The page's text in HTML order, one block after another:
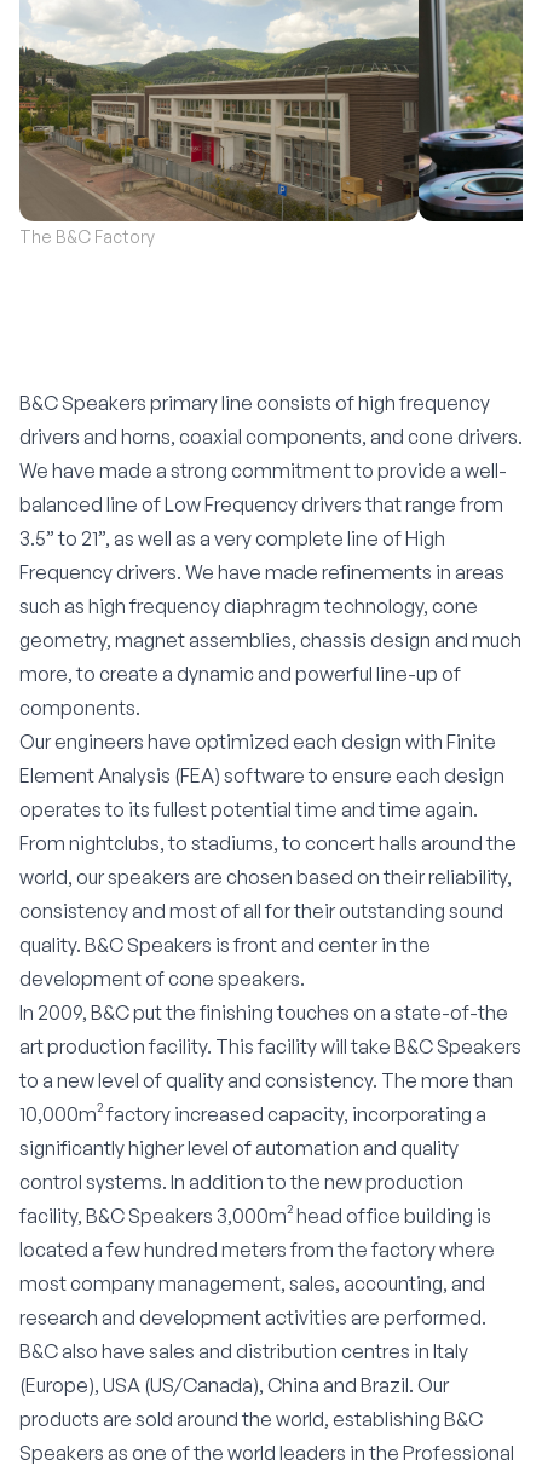
The B&C Factory
B&C Speakers primary line consists of high frequency
drivers and horns, coaxial components, and cone drivers.
We have made a strong commitment to provide a well-
balanced line of Low Frequency drivers that range from
3.5” to 21”, as well as a very complete line of High
Frequency drivers. We have made refinements in areas
such as high frequency diaphragm technology, cone
geometry, magnet assemblies, chassis design and much
more, to create a dynamic and powerful line-up of
components.
Our engineers have optimized each design with Finite
Element Analysis (FEA) software to ensure each design
operates to its fullest potential time and time again.
From nightclubs, to stadiums, to concert halls around the
world, our speakers are chosen based on their reliability,
consistency and most of all for their outstanding sound
quality. B&C Speakers is front and center in the
development of cone speakers.
In 2009, B&C put the finishing touches on a state-of-the
art production facility. This facility will take B&C Speakers
to a new level of quality and consistency. The more than
10,000m² factory increased capacity, incorporating a
significantly higher level of automation and quality
control systems. In addition to the new production
facility, B&C Speakers 3,000m² head office building is
located a few hundred meters from the factory where
most company management, sales, accounting, and
research and development activities are performed.
B&C also have sales and distribution centres in Italy
(Europe), USA (US/Canada), China and Brazil. Our
products are sold around the world, establishing B&C
Speakers as one of the world leaders in the Professional